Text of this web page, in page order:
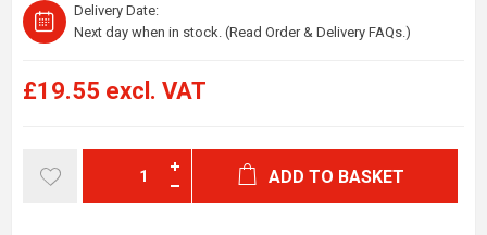
Delivery Date:
Next day when in stock. (Read Order & Delivery FAQs.)
£19.55 excl. VAT
ADD TO BASKET